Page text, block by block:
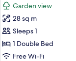
photos
for
Standard
Single
Room
Garden view
28 sq m
Sleeps 1
1 Double Bed
Free Wi-Fi